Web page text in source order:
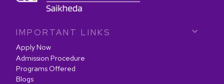
IMPORTANT LINKS
Apply Now
Admission Procedure
Programs Offered
Blogs